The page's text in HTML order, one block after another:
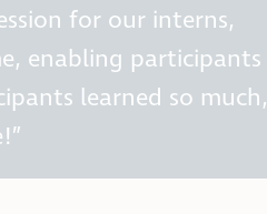
for our interns,
enabling participants
learned so much,